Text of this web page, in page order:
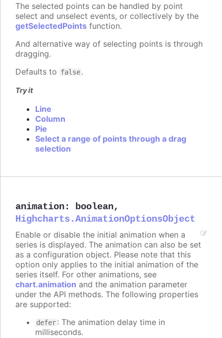
The selected points can be handled by point
select and unselect events, or collectively by the
getSelectedPoints function.
And alternative way of selecting points is through
dragging.
Defaults to false.
Try it
Line
Column
Pie
Select a range of points through a drag
selection
animation: boolean,
Highcharts.AnimationOptionsObject
Enable or disable the initial animation when a
series is displayed. The animation can also be set
as a configuration object. Please note that this
option only applies to the initial animation of the
series itself. For other animations, see
chart.animation and the animation parameter
under the API methods. The following properties
are supported:
defer: The animation delay time in
milliseconds.